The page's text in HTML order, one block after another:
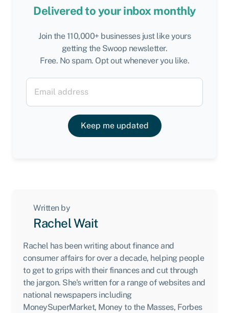
Delivered to your inbox monthly
Join the 110,000+ businesses just like yours
getting the Swoop newsletter.
Free. No spam. Opt out whenever you like.
Keep me updated
Written by
Rachel Wait
Rachel has been writing about finance and
consumer affairs for over a decade, helping people
to get to grips with their finances and cut through
the jargon. She's written for a range of websites and
national newspapers including
MoneySuperMarket, Money to the Masses, Forbes